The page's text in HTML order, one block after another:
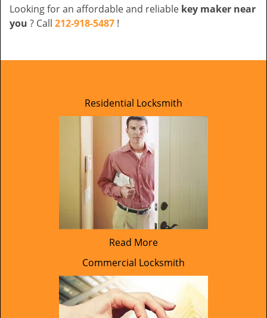
Looking for an affordable and reliable key maker near
you ? Call 212-918-5487 !
Residential Locksmith
Read More
Commercial Locksmith